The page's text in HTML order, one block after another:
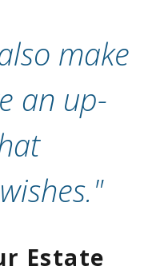
make
an up-
Estate